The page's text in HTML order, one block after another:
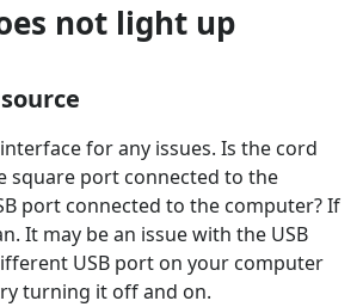
not light up
for any issues. Is the cord
square port connected to the
port connected to the computer? If
It may be an issue with the USB
USB port on your computer
turning it off and on.